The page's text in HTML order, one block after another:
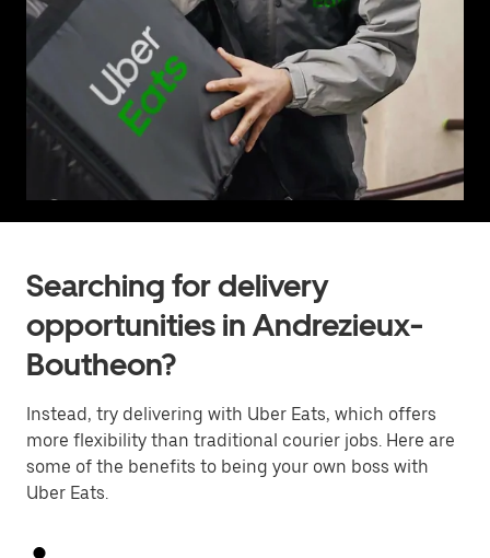
Searching for delivery
opportunities in Andrezieux-
Boutheon?
Instead, try delivering with Uber Eats, which offers
more flexibility than traditional courier jobs. Here are
some of the benefits to being your own boss with
Uber Eats.